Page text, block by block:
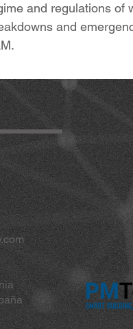
and regulations of
and